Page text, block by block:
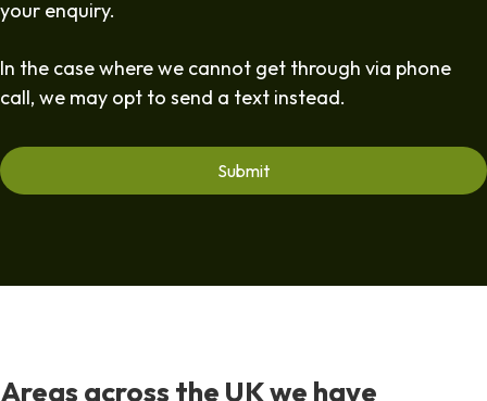
your enquiry.
In the case where we cannot get through via phone
call, we may opt to send a text instead.
Areas across the UK we have